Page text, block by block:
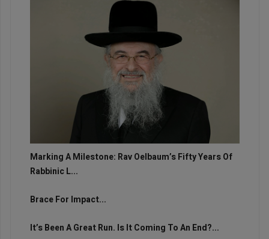
Marking A Milestone: Rav Oelbaum’s Fifty Years Of
Rabbinic L...
Brace For Impact...
It’s Been A Great Run. Is It Coming To An End?...